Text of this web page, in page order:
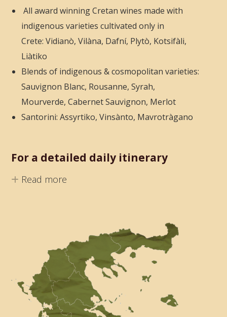
All award winning Cretan wines made with
indigenous varieties cultivated only in
Crete: Vidianò, Vilàna, Dafní, Plytò, Kotsifàli,
Liàtiko
Blends of indigenous & cosmopolitan varieties:
Sauvignon Blanc, Rousanne, Syrah,
Mourverde, Cabernet Sauvignon, Merlot
Santorini: Assyrtiko, Vinsànto, Mavrotràgano
For a detailed daily itinerary
Read more